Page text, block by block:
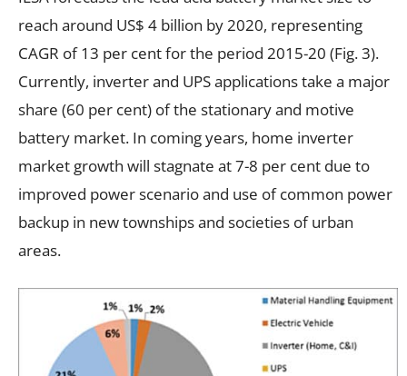
reach around US$ 4 billion by 2020, representing
CAGR of 13 per cent for the period 2015-20 (Fig. 3).
Currently, inverter and UPS applications take a major
share (60 per cent) of the stationary and motive
battery market. In coming years, home inverter
market growth will stagnate at 7-8 per cent due to
improved power scenario and use of common power
backup in new townships and societies of urban
areas.